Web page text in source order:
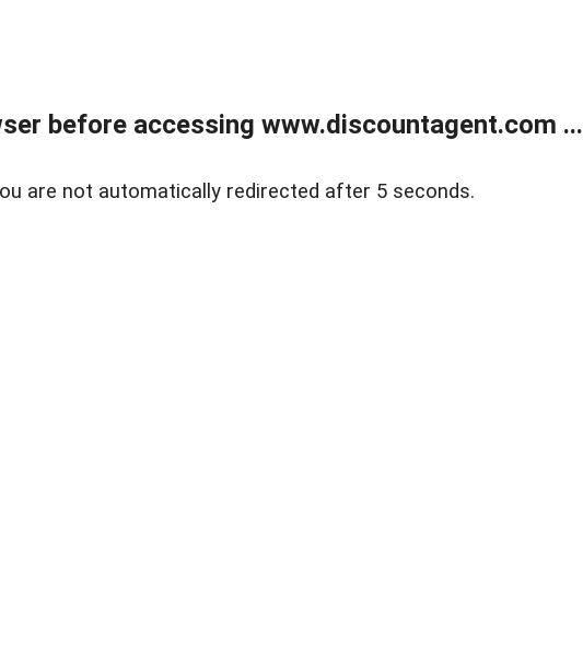
before accessing www.discountagent.com ...
are not automatically redirected after 5 seconds.